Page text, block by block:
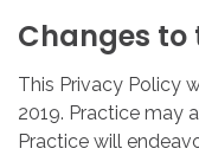
Changes to
This Privacy Policy
2019. Practice may
Practice will